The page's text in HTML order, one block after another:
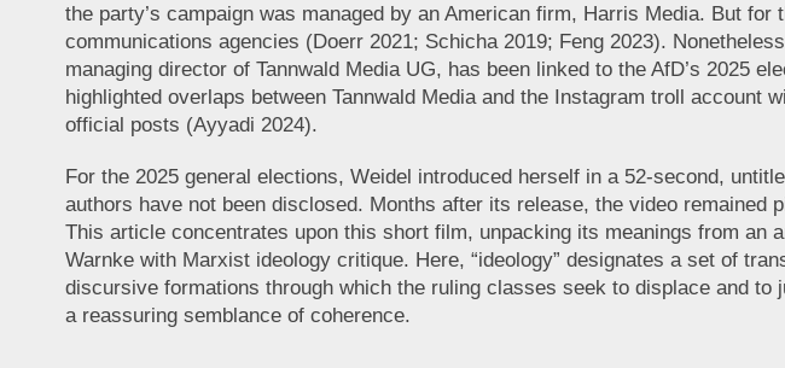
the party’s campaign was managed by an American firm, Harris Media. But
communications agencies (Doerr 2021; Schicha 2019; Feng 2023).
managing director of Tannwald Media UG, has been linked to the AfD’s 2025
highlighted overlaps between Tannwald Media and the Instagram troll account
official posts (Ayyadi 2024).
For the 2025 general elections, Weidel introduced herself in a 52-second,
authors have not been disclosed. Months after its release, the video
This article concentrates upon this short film, unpacking its meanings from
Warnke with Marxist ideology critique. Here, “ideology” designates a set of
discursive formations through which the ruling classes seek to displace and
a reassuring semblance of coherence.